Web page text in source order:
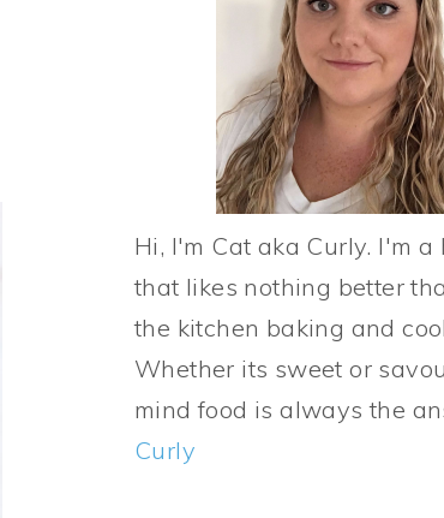
Hi, I'm Cat aka Curly. I'm a
that likes nothing better
the kitchen baking and
Whether its sweet or
mind food is always the
Curly